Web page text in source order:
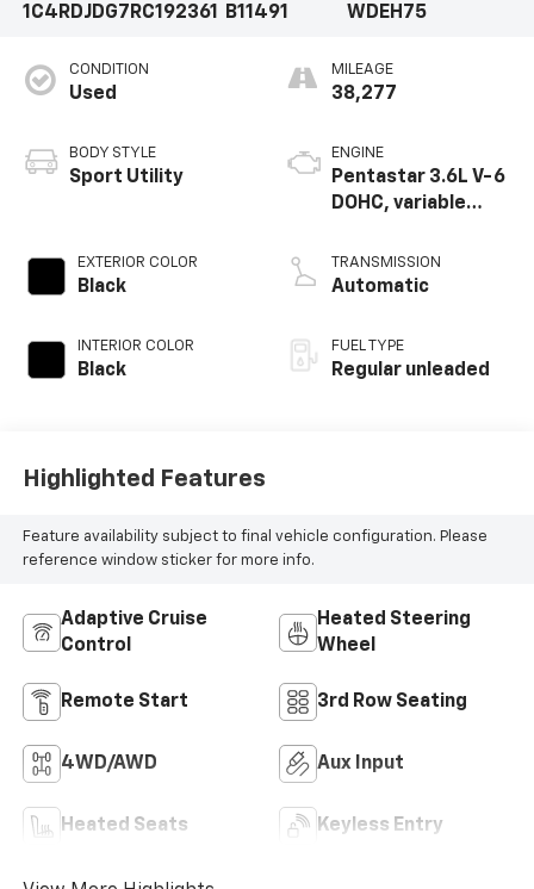
1C4RDJDG7RC192361
B11491
WDEH75
CONDITION
Used
BODY STYLE
Sport Utility
EXTERIOR COLOR
Black
INTERIOR COLOR
Black
MILEAGE
38,277
ENGINE
Pentastar 3.6L V-6
DOHC, variable
regular unleaded,
engine with 295HP
TRANSMISSION
Automatic
FUEL TYPE
Regular unleaded
Highlighted Features
Feature availability subject to final vehicle configuration. Please
reference window sticker for more info.
Adaptive Cruise
Control
Heated Steering
Wheel
Remote Start 3rd Row Seating
4WD/AWD Aux Input
Heated Seats Keyless Entry